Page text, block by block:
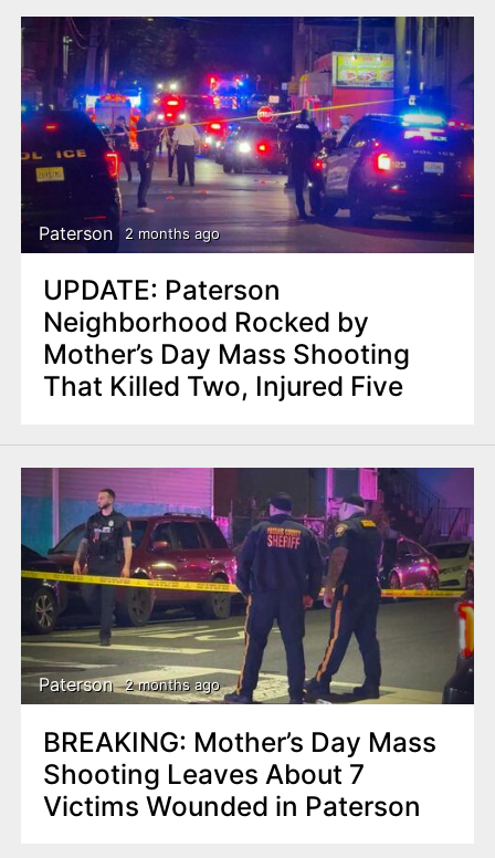
Paterson 2 months ago
UPDATE: Paterson
Neighborhood Rocked by
Mother’s Day Mass Shooting
That Killed Two, Injured Five
Paterson 2 months ago
BREAKING: Mother’s Day Mass
Shooting Leaves About 7
Victims Wounded in Paterson